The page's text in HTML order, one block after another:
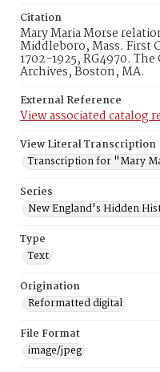
Citation
Mary Maria Morse
Middleboro, Mass. First
1702-1925, RG4970.
Archives, Boston, MA.
External Reference
View associated catalog
View Literal Transcription
Transcription for "Mary
Series
New England's Hidden
Type
Text
Origination
Reformatted digital
File Format
image/jpeg